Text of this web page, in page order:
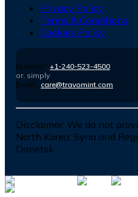
Privacy Policy
Terms & Conditions
Cookies Policy
Number : +1-240-523-4500
or, simply
Email : care@travomint.com
Disclaimer: We do not
North Korea, Syria and
Donetsk